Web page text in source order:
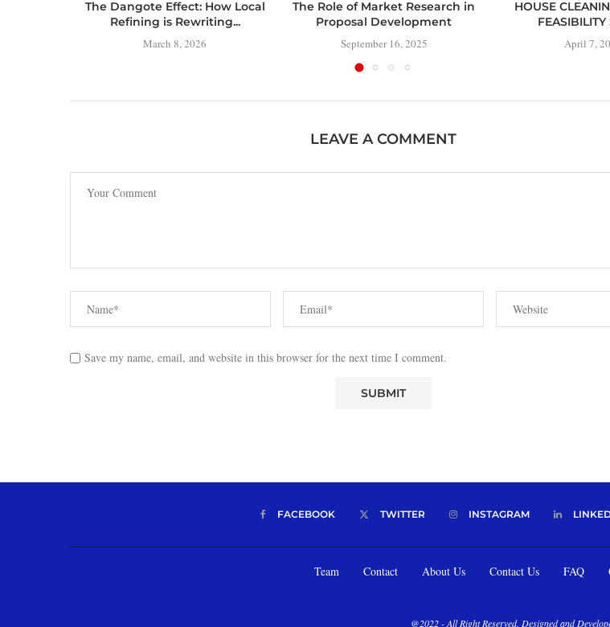
The Dangote Effect: How Local
Refining is Rewriting...
March 8, 2026
The Role of Market Research in
Proposal Development
September 16, 2025
HOUSE
FEASIBILITY
April 7,
LEAVE A COMMENT
Save my name, email, and website in this browser for the next time I comment.
FACEBOOK TWITTER INSTAGRAM
Team Contact About Us Contact Us FAQ
@2022 - All Right Reserved. Designed and